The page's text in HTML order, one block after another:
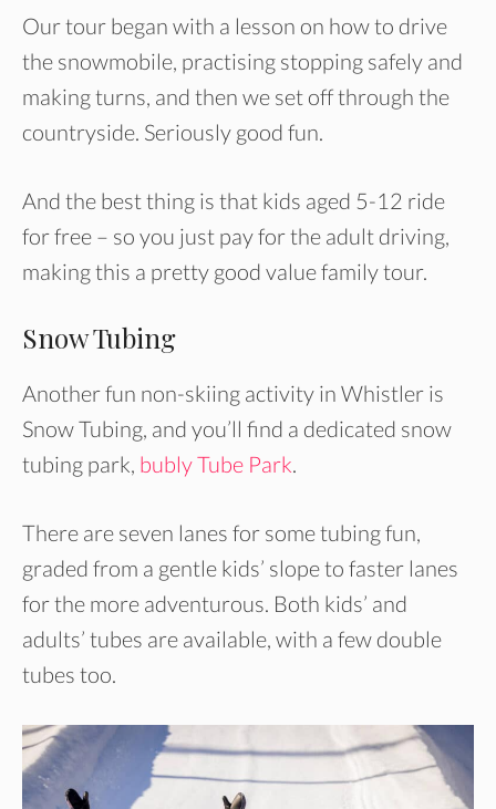
Our tour began with a lesson on how to drive
the snowmobile, practising stopping safely and
making turns, and then we set off through the
countryside. Seriously good fun.
And the best thing is that kids aged 5-12 ride
for free – so you just pay for the adult driving,
making this a pretty good value family tour.
Snow Tubing
Another fun non-skiing activity in Whistler is
Snow Tubing, and you’ll find a dedicated snow
tubing park, bubly Tube Park.
There are seven lanes for some tubing fun,
graded from a gentle kids’ slope to faster lanes
for the more adventurous. Both kids’ and
adults’ tubes are available, with a few double
tubes too.